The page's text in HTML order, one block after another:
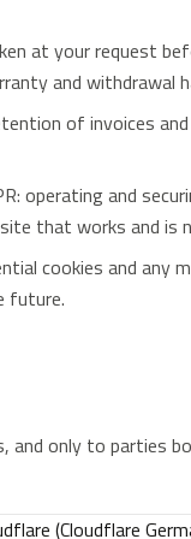
at your request
and withdrawal
of invoices
operating and
that works and is
cookies and any
future.
and only to parties
(Cloudflare